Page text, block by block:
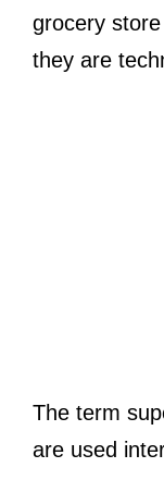
grocery
they are
The term
are used